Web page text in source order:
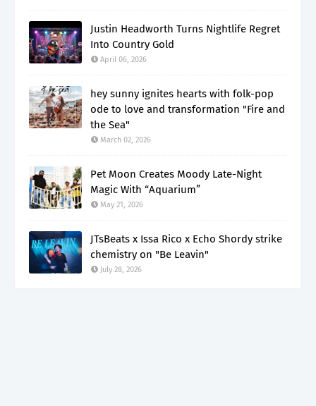
Justin Headworth Turns Nightlife Regret
Into Country Gold
April 06, 2026
hey sunny ignites hearts with folk-pop
ode to love and transformation "Fire and
the Sea"
March 02, 2026
Pet Moon Creates Moody Late-Night
Magic With “Aquarium”
May 21, 2026
JTsBeats x Issa Rico x Echo Shordy strike
chemistry on "Be Leavin"
July 28, 2026